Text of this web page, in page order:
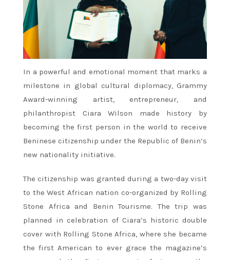
In a powerful and emotional moment that marks a
milestone in global cultural diplomacy, Grammy
Award-winning artist, entrepreneur, and
philanthropist Ciara Wilson made history by
becoming the first person in the world to receive
Beninese citizenship under the Republic of Benin’s
new nationality initiative.
The citizenship was granted during a two-day visit
to the West African nation co-organized by Rolling
Stone Africa and Benin Tourisme. The trip was
planned in celebration of Ciara’s historic double
cover with Rolling Stone Africa, where she became
the first American to ever grace the magazine’s